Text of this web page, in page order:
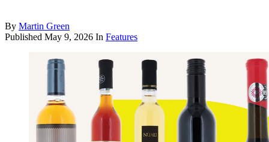
By Martin Green
Published May 9, 2026 In Features